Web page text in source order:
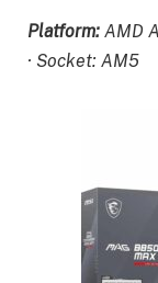
Platform: AMD
· Socket: AM5